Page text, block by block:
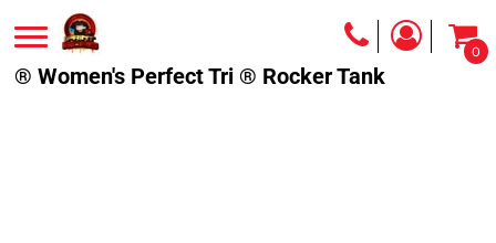
0
® Women's Perfect Tri ® Rocker Tank